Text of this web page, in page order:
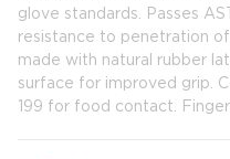
glove standards. Passes
resistance to penetration
made with natural rubber
surface for improved grip.
199 for food contact.